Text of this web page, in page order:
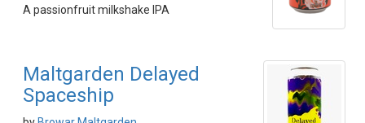
A passionfruit milkshake IPA
Maltgarden Delayed
Spaceship